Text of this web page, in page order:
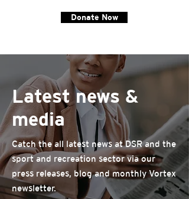
Donate Now
Latest news &
media
Catch the all latest news at DSR and the
sport and recreation sector via our
press releases, blog and monthly Vortex
newsletter.